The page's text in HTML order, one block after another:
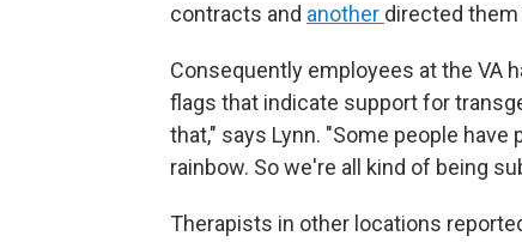
contracts and another directed
Consequently employees at the VA
flags that indicate support for
that," says Lynn. "Some people
rainbow. So we're all kind of being
Therapists in other locations